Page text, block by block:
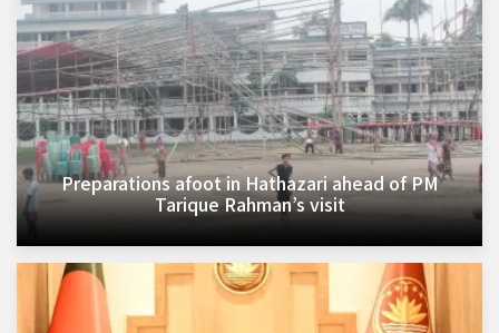
Preparations afoot in Hathazari ahead of PM
Tarique Rahman’s visit